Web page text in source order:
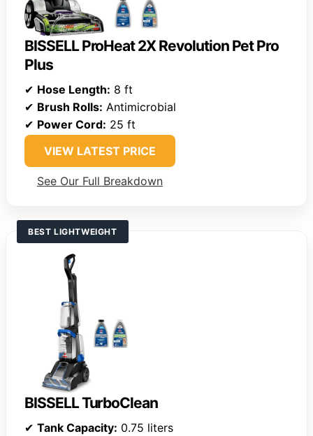
BISSELL ProHeat 2X Revolution Pet Pro
Plus
✔ Hose Length: 8 ft
✔ Brush Rolls: Antimicrobial
✔ Power Cord: 25 ft
VIEW LATEST PRICE
See Our Full Breakdown
BEST LIGHTWEIGHT
BISSELL TurboClean
✔ Tank Capacity: 0.75 liters